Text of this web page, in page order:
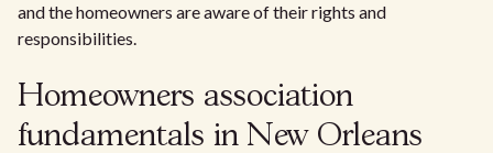
and the homeowners are aware of their rights and
responsibilities.
Homeowners association
fundamentals in New Orleans